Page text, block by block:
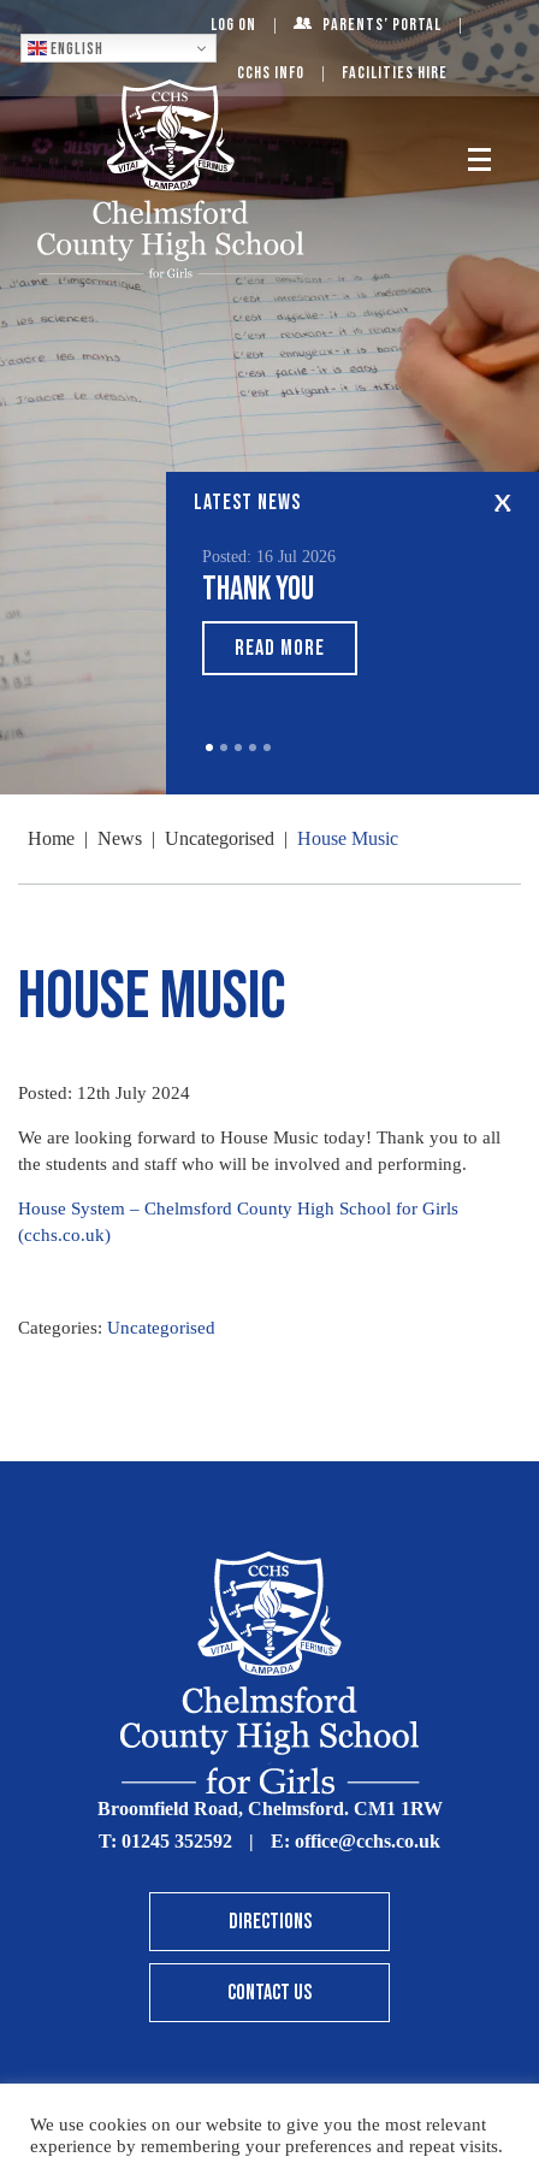
English
Log On Parents’ Portal
CCHS Info Facilities Hire
LATEST NEWS
Posted: 16 Jul 2026
Thank You
READ MORE
Home | News | Uncategorised | House Music
House Music
Posted: 12th July 2024
We are looking forward to House Music today! Thank you to all
the students and staff who will be involved and performing.
House System – Chelmsford County High School for Girls
(cchs.co.uk)
Categories: Uncategorised
Broomfield Road, Chelmsford. CM1 1RW
T: 01245 352592 | E: office@cchs.co.uk
DIRECTIONS
CONTACT US
© Copyright Chelmsford County High School 2025
We use cookies on our website to give you the most relevant
experience by remembering your preferences and repeat visits.